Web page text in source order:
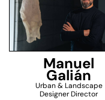
Manuel
Galián
Urban & Landscape
Designer Director